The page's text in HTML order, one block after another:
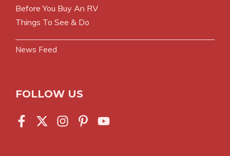
Before You Buy An RV
Things To See & Do
News Feed
FOLLOW US